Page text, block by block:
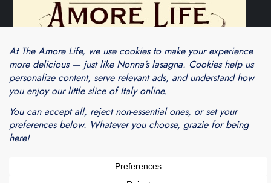
Blogarama - Blog Directory